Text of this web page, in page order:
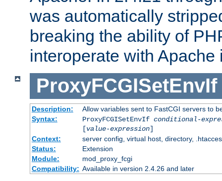
was automatically
breaking the ability of
interoperate with
ProxyFCGISetEnvIf
Description:
Allow variables sent to FastCGI servers to
Syntax:
ProxyFCGISetEnvIf conditional-
[value-expression]
Context:
server config, virtual host, directory,
Status:
Extension
Module:
mod_proxy_fcgi
Compatibility: Available in version 2.4.26 and later